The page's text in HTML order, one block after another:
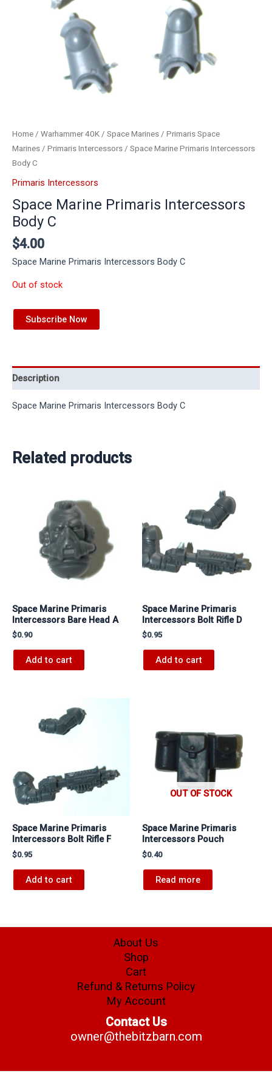
Home / Warhammer 40K / Space Marines / Primaris Space
Marines / Primaris Intercessors / Space Marine Primaris Intercessors
Body C
Primaris Intercessors
Space Marine Primaris Intercessors
Body C
$4.00
Space Marine Primaris Intercessors Body C
Out of stock
Subscribe Now
Description
Space Marine Primaris Intercessors Body C
Related products
Space Marine Primaris
Intercessors Bare Head A
$0.90
Add to cart
Space Marine Primaris
Intercessors Bolt Rifle D
$0.95
Add to cart
Space Marine Primaris
Intercessors Bolt Rifle F
$0.95
Add to cart
OUT OF STOCK
Space Marine Primaris
Intercessors Pouch
$0.40
Read more
About Us
Shop
Cart
Refund & Returns Policy
My Account
Contact Us
owner@thebitzbarn.com